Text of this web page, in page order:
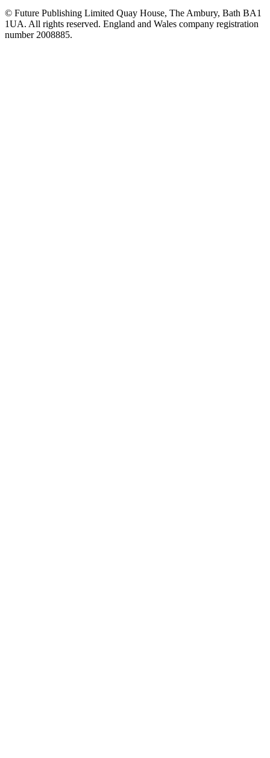
© Future Publishing Limited Quay House, The Ambury, Bath BA1
1UA. All rights reserved. England and Wales company registration
number 2008885.